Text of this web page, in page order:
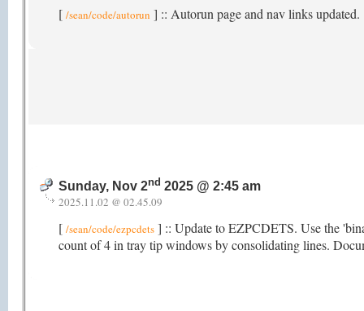
[ /sean/code/autorun ] :: Autorun page and nav links updated.
Sunday, Nov 2nd 2025 @ 2:45 am
2025.11.02 @ 02.45.09
[ /sean/code/ezpcdets ] :: Update to EZPCDETS. Use the
count of 4 in tray tip windows by consolidating lines.